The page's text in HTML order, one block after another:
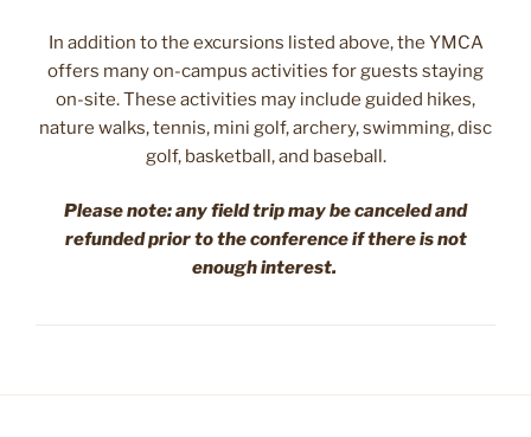
In addition to the excursions listed above, the YMCA
offers many on-campus activities for guests staying
on-site. These activities may include guided hikes,
nature walks, tennis, mini golf, archery, swimming, disc
golf, basketball, and baseball.
Please note: any field trip may be canceled and
refunded prior to the conference if there is not
enough interest.